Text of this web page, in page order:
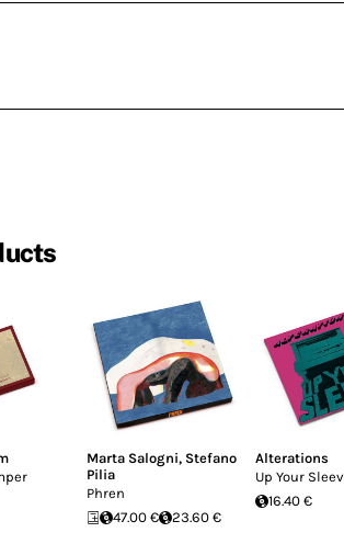
Marta Salogni, Stefano
Pilia
Phren
47.00 €
23.60 €
Alterations
Up Your
16.40 €